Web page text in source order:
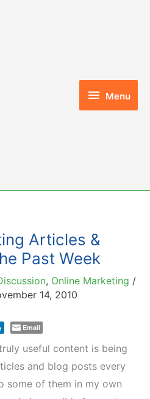
Menu
Menu
Articles &
Past Week
, Online Marketing /
14, 2010
Email
useful content is being
and blog posts every
some of them in my own